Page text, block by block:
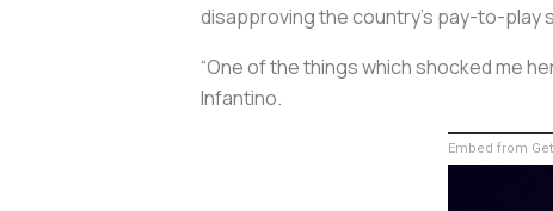
disapproving the country’s pay-to-play
“One of the things which shocked me
Infantino.
Embed from